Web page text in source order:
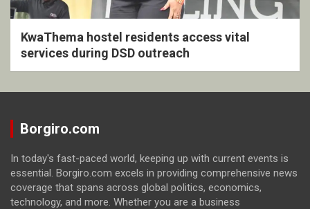
KwaThema hostel residents access vital
services during DSD outreach
Borgiro.com
In today's fast-paced world, keeping up with current events is
essential. Borgiro.com excels in providing comprehensive news
coverage that spans across global politics, economics,
technology, and more. Whether you are a business